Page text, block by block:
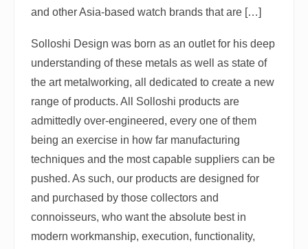
and other Asia-based watch brands that are […]
Solloshi Design was born as an outlet for his deep
understanding of these metals as well as state of
the art metalworking, all dedicated to create a new
range of products. All Solloshi products are
admittedly over-engineered, every one of them
being an exercise in how far manufacturing
techniques and the most capable suppliers can be
pushed. As such, our products are designed for
and purchased by those collectors and
connoisseurs, who want the absolute best in
modern workmanship, execution, functionality,